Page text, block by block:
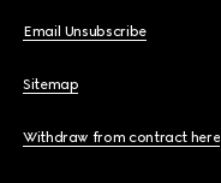
Email Unsubscribe
Sitemap
Withdraw from contract here